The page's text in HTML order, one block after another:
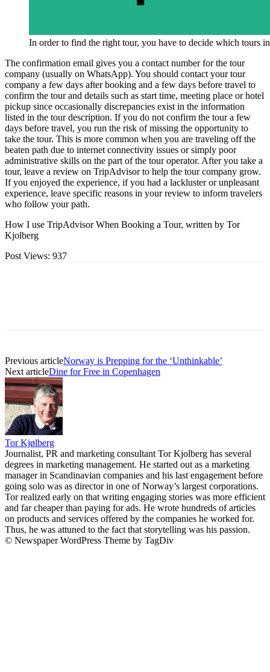
In order to find the right tour, you have to decide which tours
The confirmation email gives you a contact number for the tour
company (usually on WhatsApp). You should contact your tour
company a few days after booking and a few days before travel to
confirm the tour and details such as start time, meeting place or hotel
pickup since occasionally discrepancies exist in the information
listed in the tour description. If you do not confirm the tour a few
days before travel, you run the risk of missing the opportunity to
take the tour. This is more common when you are traveling off the
beaten path due to internet connectivity issues or simply poor
administrative skills on the part of the tour operator. After you take a
tour, leave a review on TripAdvisor to help the tour company grow.
If you enjoyed the experience, if you had a lackluster or unpleasant
experience, leave specific reasons in your review to inform travelers
who follow your path.
How I use TripAdvisor When Booking a Tour, written by Tor
Kjolberg
Post Views: 937
Previous articleNorway is Prepping for the ‘Unthinkable’
Next articleDine for Free in Copenhagen
Tor Kjølberg
Journalist, PR and marketing consultant Tor Kjolberg has several
degrees in marketing management. He started out as a marketing
manager in Scandinavian companies and his last engagement before
going solo was as director in one of Norway’s largest corporations.
Tor realized early on that writing engaging stories was more efficient
and far cheaper than paying for ads. He wrote hundreds of articles
on products and services offered by the companies he worked for.
Thus, he was attuned to the fact that storytelling was his passion.
© Newspaper WordPress Theme by TagDiv